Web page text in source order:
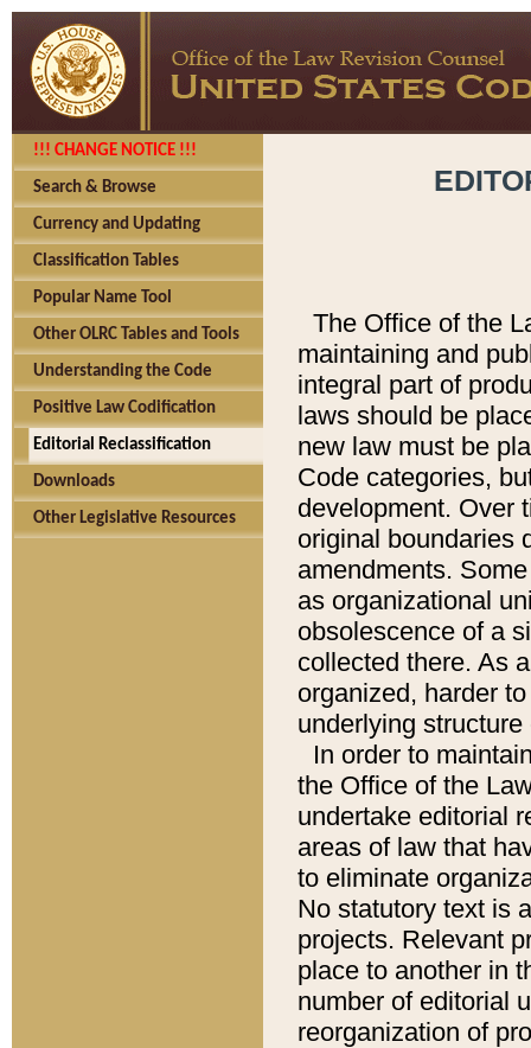
!!! CHANGE NOTICE !!!
Search & Browse
Currency and Updating
Classification Tables
Popular Name Tool
Other OLRC Tables and Tools
Understanding the Code
Positive Law Codification
Editorial Reclassification
Downloads
Other Legislative Resources
The Office of the
maintaining and
integral part of
laws should be
new law must be
Code categories,
development. Over
original boundaries
amendments.
as organizational
obsolescence of a
collected there. As
organized, harder
underlying
In order to
the Office of the
undertake editorial
areas of law that
to eliminate
No statutory text is
projects. Relevant
place to another in
number of editorial
reorganization of